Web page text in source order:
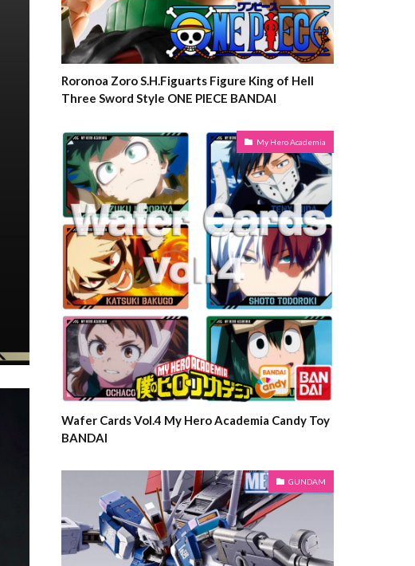
Roronoa Zoro S.H.Figuarts Figure King of Hell
Three Sword Style ONE PIECE BANDAI
My Hero Academia
Wafer Cards Vol.4 My Hero Academia Candy Toy
BANDAI
GUNDAM